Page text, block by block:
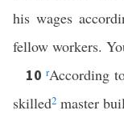
his wages
fellow workers.
10 rAccording
skilled2 master